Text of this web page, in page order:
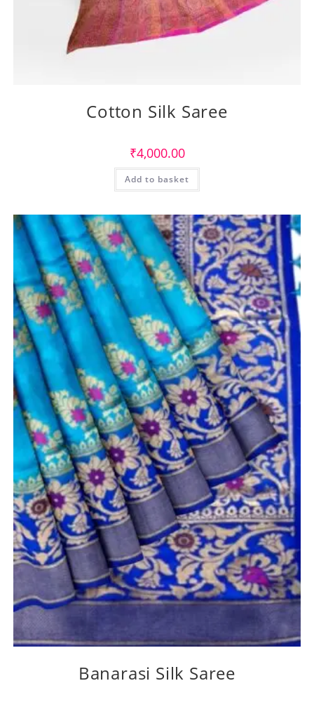
Cotton Silk Saree
₹4,000.00
Add to basket
Banarasi Silk Saree